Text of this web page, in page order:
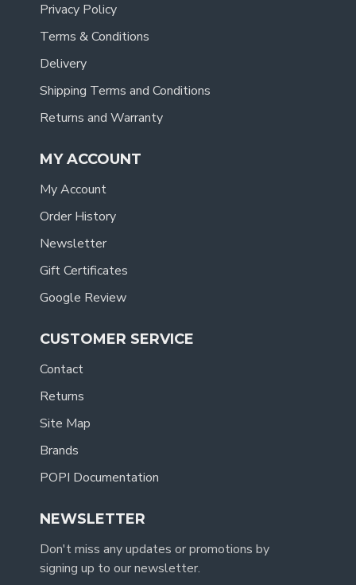
Privacy Policy
Terms & Conditions
Delivery
Shipping Terms and Conditions
Returns and Warranty
MY ACCOUNT
My Account
Order History
Newsletter
Gift Certificates
Google Review
CUSTOMER SERVICE
Contact
Returns
Site Map
Brands
POPI Documentation
NEWSLETTER
Don't miss any updates or promotions by
signing up to our newsletter.